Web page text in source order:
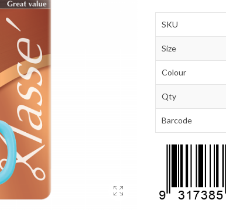
SKU
Size
Colour
Qty
Barcode